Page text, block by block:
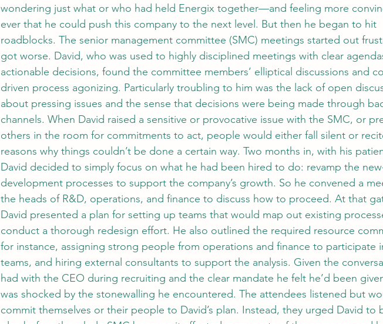
wondering just what or who had held Energix together—and feeling more
ever that he could push this company to the next level. But then he began to hit
roadblocks. The senior management committee (SMC) meetings started out
got worse. David, who was used to highly disciplined meetings with clear
actionable decisions, found the committee members’ elliptical discussions and
driven process agonizing. Particularly troubling to him was the lack of open
about pressing issues and the sense that decisions were being made through
channels. When David raised a sensitive or provocative issue with the SMC, or
others in the room for commitments to act, people would either fall silent or
reasons why things couldn’t be done a certain way. Two months in, with his
David decided to simply focus on what he had been hired to do: revamp the
development processes to support the company’s growth. So he convened a
the heads of R&D, operations, and finance to discuss how to proceed. At that
David presented a plan for setting up teams that would map out existing
conduct a thorough redesign effort. He also outlined the required resource
for instance, assigning strong people from operations and finance to participate
teams, and hiring external consultants to support the analysis. Given the
had with the CEO during recruiting and the clear mandate he felt he’d been
was shocked by the stonewalling he encountered. The attendees listened but
commit themselves or their people to David’s plan. Instead, they urged David to